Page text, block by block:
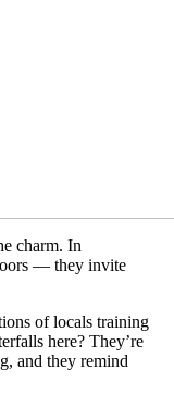
charm. In
— they invite
of locals training
here? They’re
and they remind